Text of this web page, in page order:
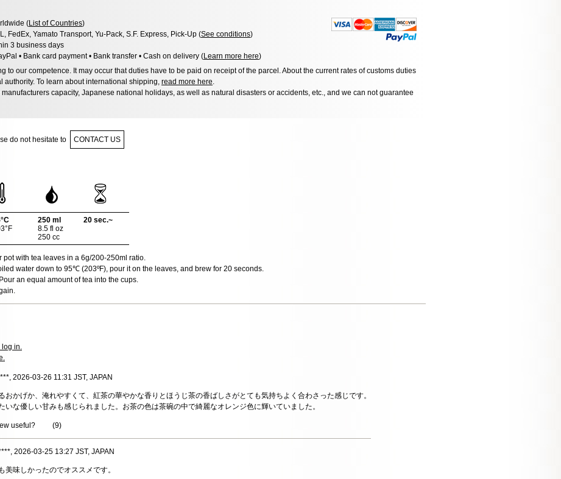
(List of Countries)
FedEx, Yamato Transport, Yu-Pack, S.F. Express, Pick-Up (See conditions)
3 business days
• Bank card payment • Bank transfer • Cash on delivery (Learn more here)
to our competence. It may occur that duties have to be paid on receipt of the parcel. About the current rates of customs duties
To learn about international shipping, read more here
capacity, Japanese national holidays, as well as natural disasters or accidents, etc., and we can not guarantee
do not hesitate to CONTACT US
250 ml
8.5 fl oz
250 cc
20 sec.~
pot with tea leaves in a 6g/200-250ml ratio.
water down to 95℃ (203ºF), pour it on the leaves, and brew for 20 seconds.
an equal amount of tea into the cups.
log in.
2026-03-26 11:31 JST, JAPAN
おかげか、淹れやすくて、紅茶の華やかな香りとほうじ茶の香ばしさがとても気持ちよく合わさった感じです。
いな優しい甘みも感じられました。お茶の色は茶碗の中で綺麗なオレンジ色に輝いていました。
useful? (9)
2026-03-25 13:27 JST, JAPAN
美味しかったのでオススメです。